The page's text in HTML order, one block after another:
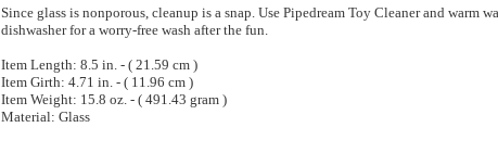
Since glass is nonporous, cleanup is a snap. Use Pipedream Toy Cleaner and warm
dishwasher for a worry-free wash after the fun.
Item Length: 8.5 in. - ( 21.59 cm )
Item Girth: 4.71 in. - ( 11.96 cm )
Item Weight: 15.8 oz. - ( 491.43 gram )
Material: Glass